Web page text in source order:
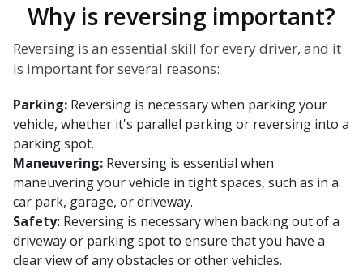
Why is reversing important?
Reversing is an essential skill for every driver, and it
is important for several reasons:
Parking: Reversing is necessary when parking your
vehicle, whether it's parallel parking or reversing into a
parking spot.
Maneuvering: Reversing is essential when
maneuvering your vehicle in tight spaces, such as in a
car park, garage, or driveway.
Safety: Reversing is necessary when backing out of a
driveway or parking spot to ensure that you have a
clear view of any obstacles or other vehicles.